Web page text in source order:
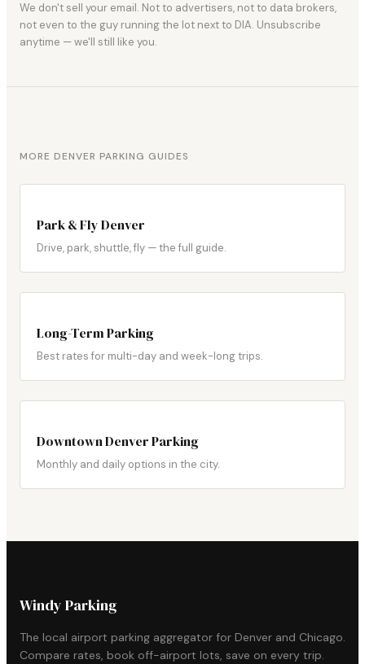
We don't sell your email. Not to advertisers, not to data brokers,
not even to the guy running the lot next to DIA. Unsubscribe
anytime — we'll still like you.
MORE DENVER PARKING GUIDES
Park & Fly Denver
Drive, park, shuttle, fly — the full guide.
Long-Term Parking
Best rates for multi-day and week-long trips.
Downtown Denver Parking
Monthly and daily options in the city.
Windy Parking
The local airport parking aggregator for Denver and Chicago.
Compare rates, book off-airport lots, save on every trip.